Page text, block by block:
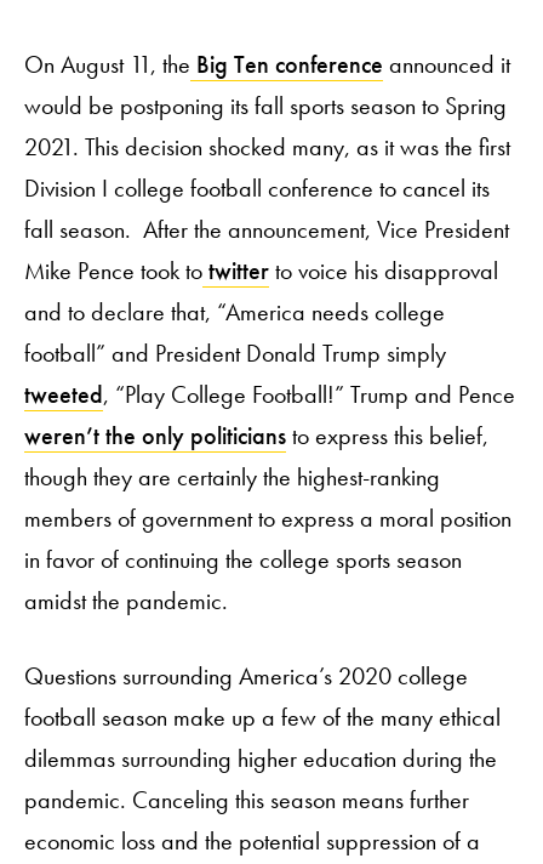
On August 11, the Big Ten conference announced it
would be postponing its fall sports season to Spring
2021. This decision shocked many, as it was the first
Division I college football conference to cancel its
fall season. After the announcement, Vice President
Mike Pence took totwitterto voice his disapproval
and to declare that, “America needs college
football” and President Donald Trump simply
tweeted, “Play College Football!” Trump and Pence
weren’t the only politiciansto express this belief,
though they are certainly the highest-ranking
members of government to express a moral position
in favor of continuing the college sports season
amidst the pandemic.
Questions surrounding America’s 2020 college
football season make up a few of the many ethical
dilemmas surrounding higher education during the
pandemic. Canceling this season means further
economic loss and the potential suppression of a